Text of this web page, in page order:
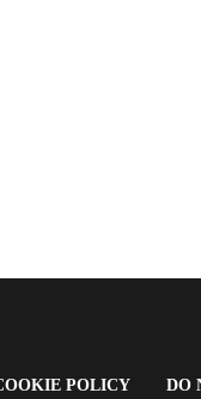
POLICY(OPENS
DO